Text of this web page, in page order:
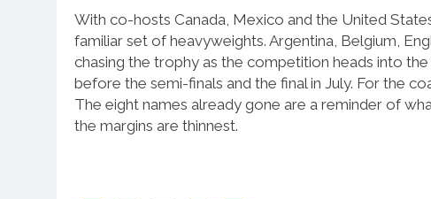
With co-hosts Canada, Mexico and the United
familiar set of heavyweights. Argentina, Belgium,
chasing the trophy as the competition heads into
before the semi-finals and the final in July. For the
The eight names already gone are a reminder of
the margins are thinnest.